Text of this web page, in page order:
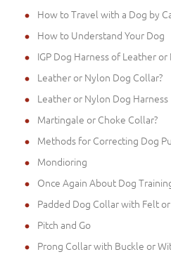
How to Travel with a Dog by
How to Understand Your Dog
IGP Dog Harness of Leather or
Leather or Nylon Dog Collar?
Leather or Nylon Dog Harness
Martingale or Choke Collar?
Methods for Correcting Dog
Mondioring
Once Again About Dog
Padded Dog Collar with Felt
Pitch and Go
Prong Collar with Buckle or